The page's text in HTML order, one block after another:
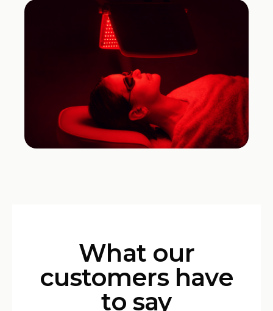
What our
customers have
to say